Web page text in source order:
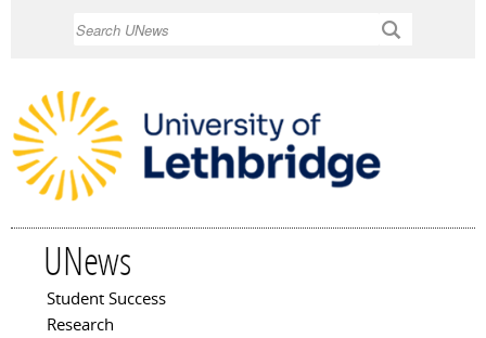
UNews
Main menu
Student Success
Research